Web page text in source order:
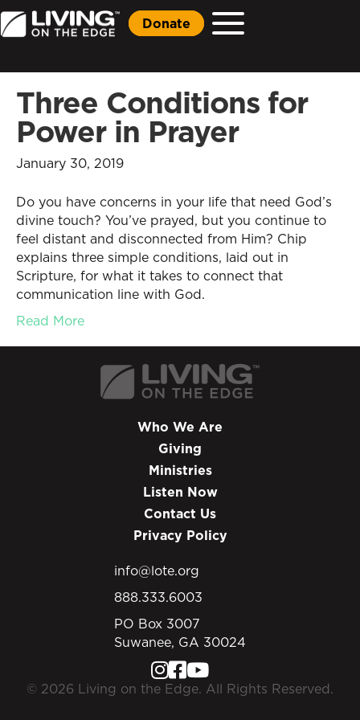
Donate
Three Conditions for
Power in Prayer
January 30, 2019
Do you have concerns in your life that need God’s
divine touch? You’ve prayed, but you continue to
feel distant and disconnected from Him? Chip
explains three simple conditions, laid out in
Scripture, for what it takes to connect that
communication line with God.
Read More
Who We Are
Giving
Ministries
Listen Now
Contact Us
Privacy Policy
info@lote.org
888.333.6003
PO Box 3007
Suwanee, GA 30024
© 2026 Living on the Edge. All Rights Reserved.